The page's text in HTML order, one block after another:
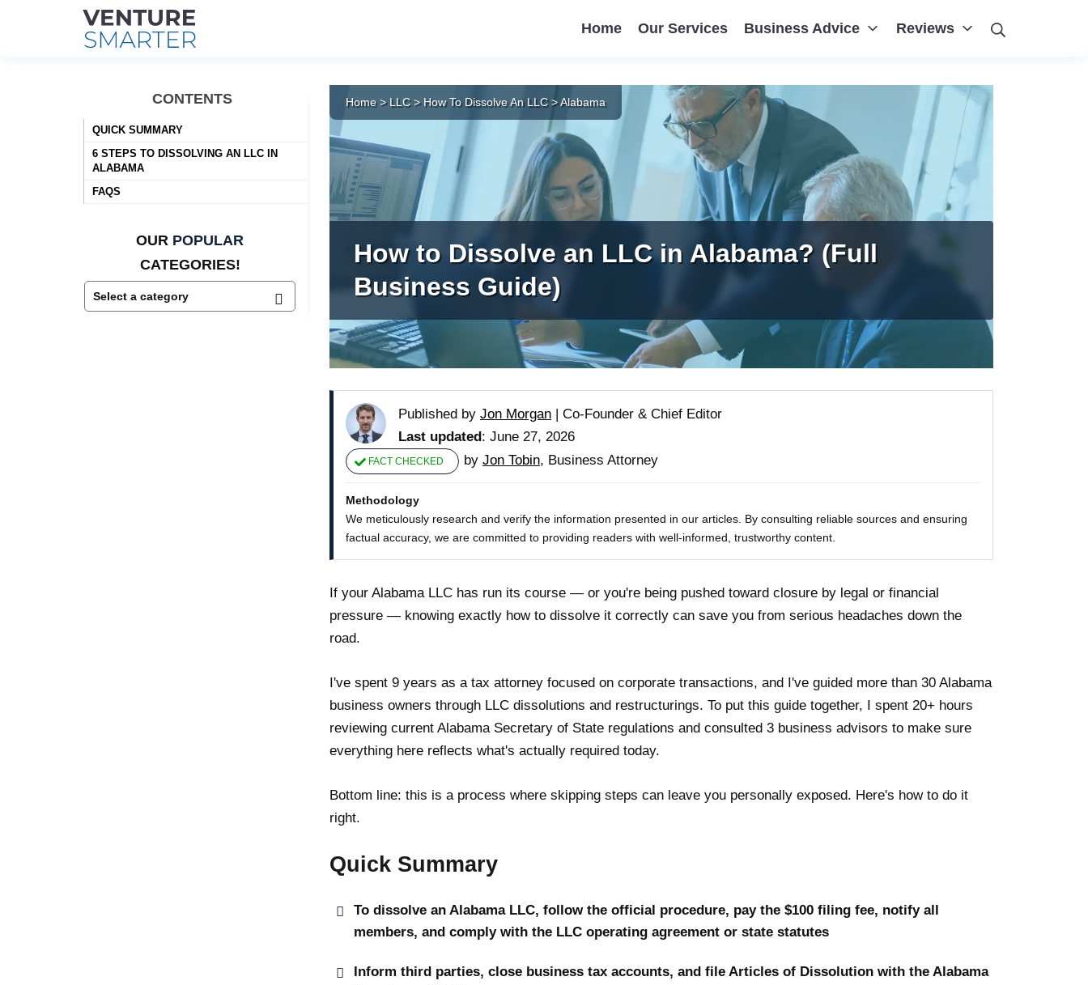
Home Our Services Business Advice Reviews
CONTENTS
QUICK SUMMARY
6 STEPS TO DISSOLVING AN LLC IN
ALABAMA
FAQS
OUR POPULAR
CATEGORIES!
Home> LLC>How To Dissolve An LLC >Alabama
How to Dissolve an LLC in Alabama? (Full
Business Guide)
Published by Jon Morgan | Co-Founder & Chief Editor
Last updated: June 27, 2026
FACT CHECKED by Jon Tobin, Business Attorney
Methodology
We meticulously research and verify the information presented in our articles. By consulting reliable sources and ensuring
factual accuracy, we are committed to providing readers with well-informed, trustworthy content.
If your Alabama LLC has run its course — or you're being pushed toward closure by legal or financial
pressure — knowing exactly how to dissolve it correctly can save you from serious headaches down the
road.
I've spent 9 years as a tax attorney focused on corporate transactions, and I've guided more than 30 Alabama
business owners through LLC dissolutions and restructurings. To put this guide together, I spent 20+ hours
reviewing current Alabama Secretary of State regulations and consulted 3 business advisors to make sure
everything here reflects what's actually required today.
Bottom line: this is a process where skipping steps can leave you personally exposed. Here's how to do it
right.
Quick Summary
To dissolve an Alabama LLC, follow the official procedure, pay the $100 filing fee, notify all
members, and comply with the LLC operating agreement or state statutes
Inform third parties, close business tax accounts, and file Articles of Dissolution with the Alabama